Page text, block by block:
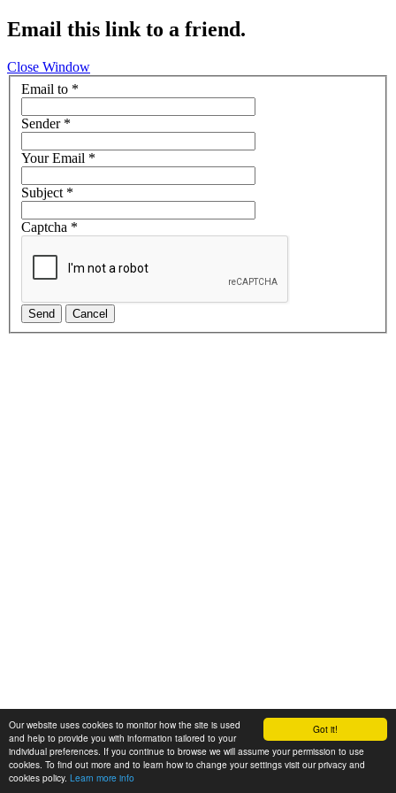
Got it!
Our website uses cookies to monitor how the site is used
and help to provide you with information tailored to your
individual preferences. If you continue to browse we will assume your permission to use
cookies. To find out more and to learn how to change your settings visit our privacy and
cookies policy. Learn more info
Email this link to a friend.
Close Window
Email to *
Sender*
Your Email *
Subject*
Captcha *
Send Cancel